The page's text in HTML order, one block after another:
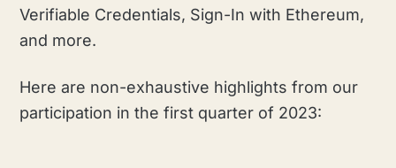
Verifiable Credentials, Sign-In with Ethereum,
and more.
Here are non-exhaustive highlights from our
participation in the first quarter of 2023: